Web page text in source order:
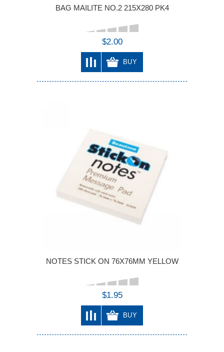
BAG MAILITE NO.2 215X280 PK4
$2.00
BUY
NOTES STICK ON 76X76MM YELLOW
$1.95
BUY